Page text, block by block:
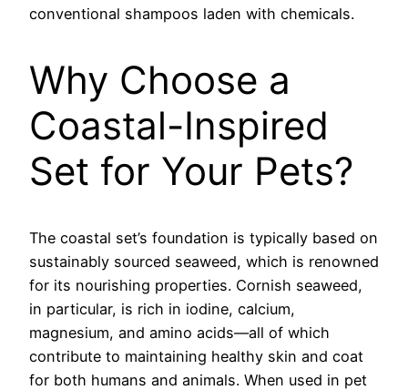
conventional shampoos laden with chemicals.
Why Choose a
Coastal-Inspired
Set for Your Pets?
The coastal set’s foundation is typically based on
sustainably sourced seaweed, which is renowned
for its nourishing properties. Cornish seaweed,
in particular, is rich in iodine, calcium,
magnesium, and amino acids—all of which
contribute to maintaining healthy skin and coat
for both humans and animals. When used in pet